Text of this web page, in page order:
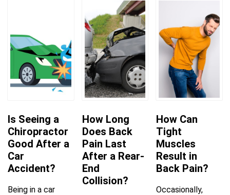
Is Seeing a
Chiropractor
Good After a
Car
Accident?
Being in a car
How Long
Does Back
Pain Last
After a Rear-
End
Collision?
How Can
Tight
Muscles
Result in
Back Pain?
Occasionally,